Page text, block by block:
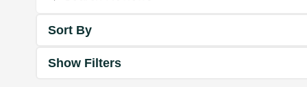
Sort By
Show Filters